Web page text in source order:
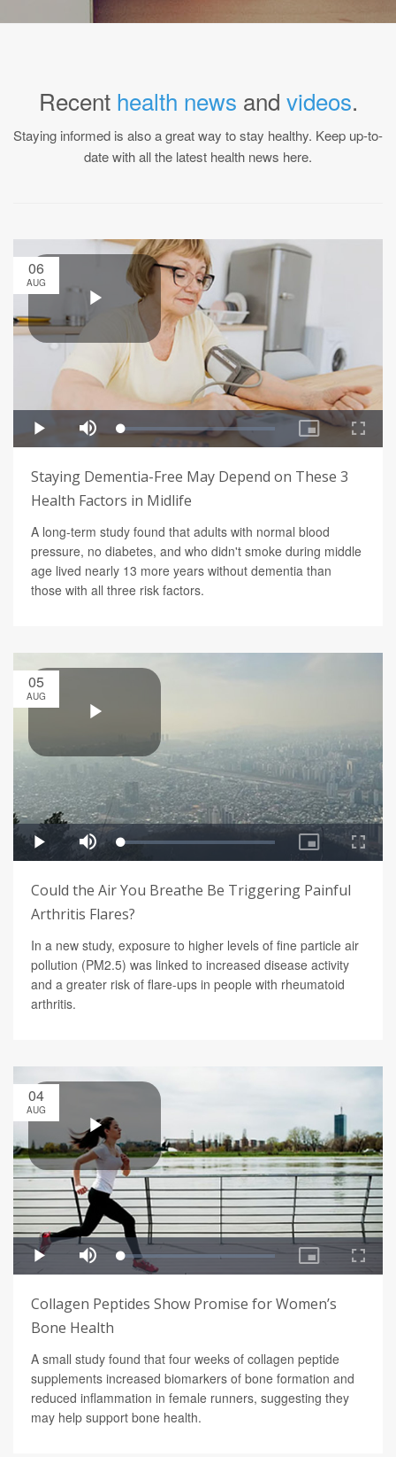
Recent health news and videos.
Staying informed is also a great way to stay healthy. Keep up-to-
date with all the latest health news here.
06
AUG
Staying Dementia-Free May Depend on These 3
Health Factors in Midlife
A long-term study found that adults with normal blood
pressure, no diabetes, and who didn't smoke during middle
age lived nearly 13 more years without dementia than
those with all three risk factors.
05
AUG
Could the Air You Breathe Be Triggering Painful
Arthritis Flares?
In a new study, exposure to higher levels of fine particle air
pollution (PM2.5) was linked to increased disease activity
and a greater risk of flare-ups in people with rheumatoid
arthritis.
04
AUG
Collagen Peptides Show Promise for Women’s
Bone Health
A small study found that four weeks of collagen peptide
supplements increased biomarkers of bone formation and
reduced inflammation in female runners, suggesting they
may help support bone health.